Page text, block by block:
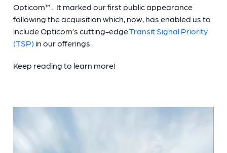
Opticom™. It marked our first public appearance
following the acquisition which, now, has enabled us to
include Opticom’s cutting-edgeTransit Signal Priority
(TSP) in our offerings.
Keep reading to learn more!